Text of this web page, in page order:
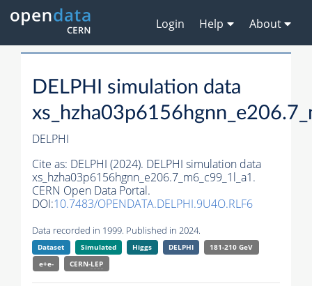
Login Help About
DELPHI simulation data
DELPHI
Cite as: DELPHI (2024). DELPHI simulation data
xs_hzha03p6156hgnn_e206.7_m6_c99_1l_a1.
CERN Open Data Portal.
DOI:10.7483/OPENDATA.DELPHI.9U4O.RLF6
Data recorded in 1999. Published in 2024.
Dataset Simulated Higgs DELPHI
181-210 GeV
e+e-
CERN-LEP